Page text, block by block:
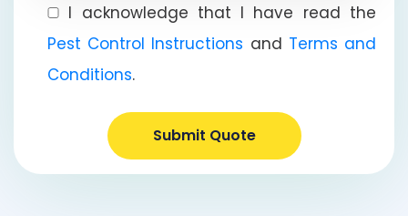
I acknowledge that I have read the
Pest Control Instructions and Terms and
Conditions.
Submit Quote